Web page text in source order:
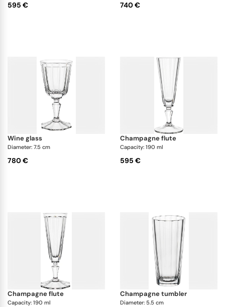
595 € 740 €
wine glass
Diameter: 7.5 cm
780 €
champagne flute
Capacity: 190 ml
595 €
champagne flute
Capacity: 190 ml
champagne tumbler
Diameter: 5.5 cm